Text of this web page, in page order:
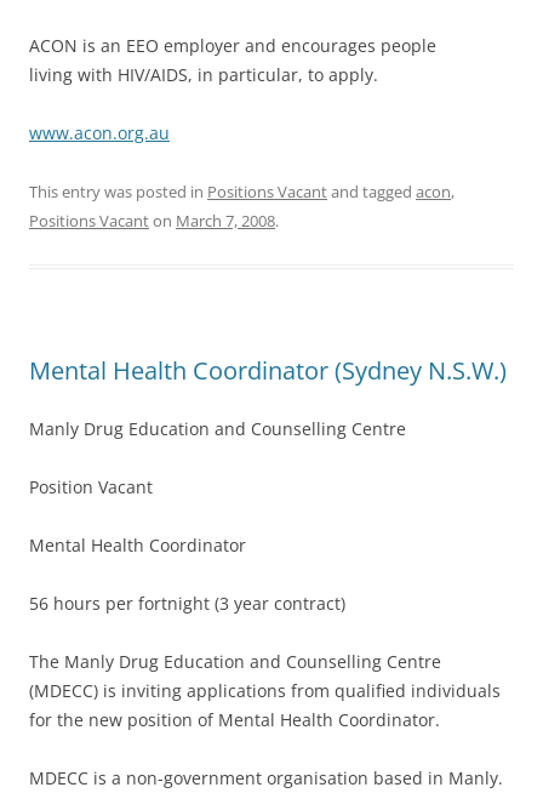
ACON is an EEO employer and encourages people
living with HIV/AIDS, in particular, to apply.
www.acon.org.au
This entry was posted in Positions Vacantand tagged acon,
Positions Vacanton March 7, 2008.
Mental Health Coordinator (Sydney N.S.W.)
Manly Drug Education and Counselling Centre
Position Vacant
Mental Health Coordinator
56 hours per fortnight (3 year contract)
The Manly Drug Education and Counselling Centre
(MDECC) is inviting applications from qualified individuals
for the new position of Mental Health Coordinator.
MDECC is a non-government organisation based in Manly.